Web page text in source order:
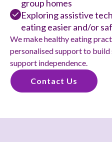
group homes
Exploring assistive
eating easier and/or
We make healthy eating
personalised support to
support independence.
Contact Us